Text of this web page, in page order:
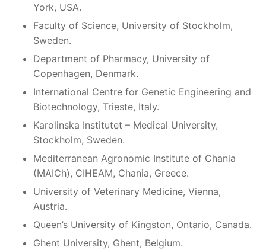
York, USA.
Faculty of Science, University of Stockholm,
Sweden.
Department of Pharmacy, University of
Copenhagen, Denmark.
International Centre for Genetic Engineering and
Biotechnology, Trieste, Italy.
Karolinska Institutet – Medical University,
Stockholm, Sweden.
Mediterranean Agronomic Institute of Chania
(MAICh), CIHEAM, Chania, Greece.
University of Veterinary Medicine, Vienna,
Austria.
Queen’s University of Kingston, Ontario, Canada.
Ghent University, Ghent, Belgium.